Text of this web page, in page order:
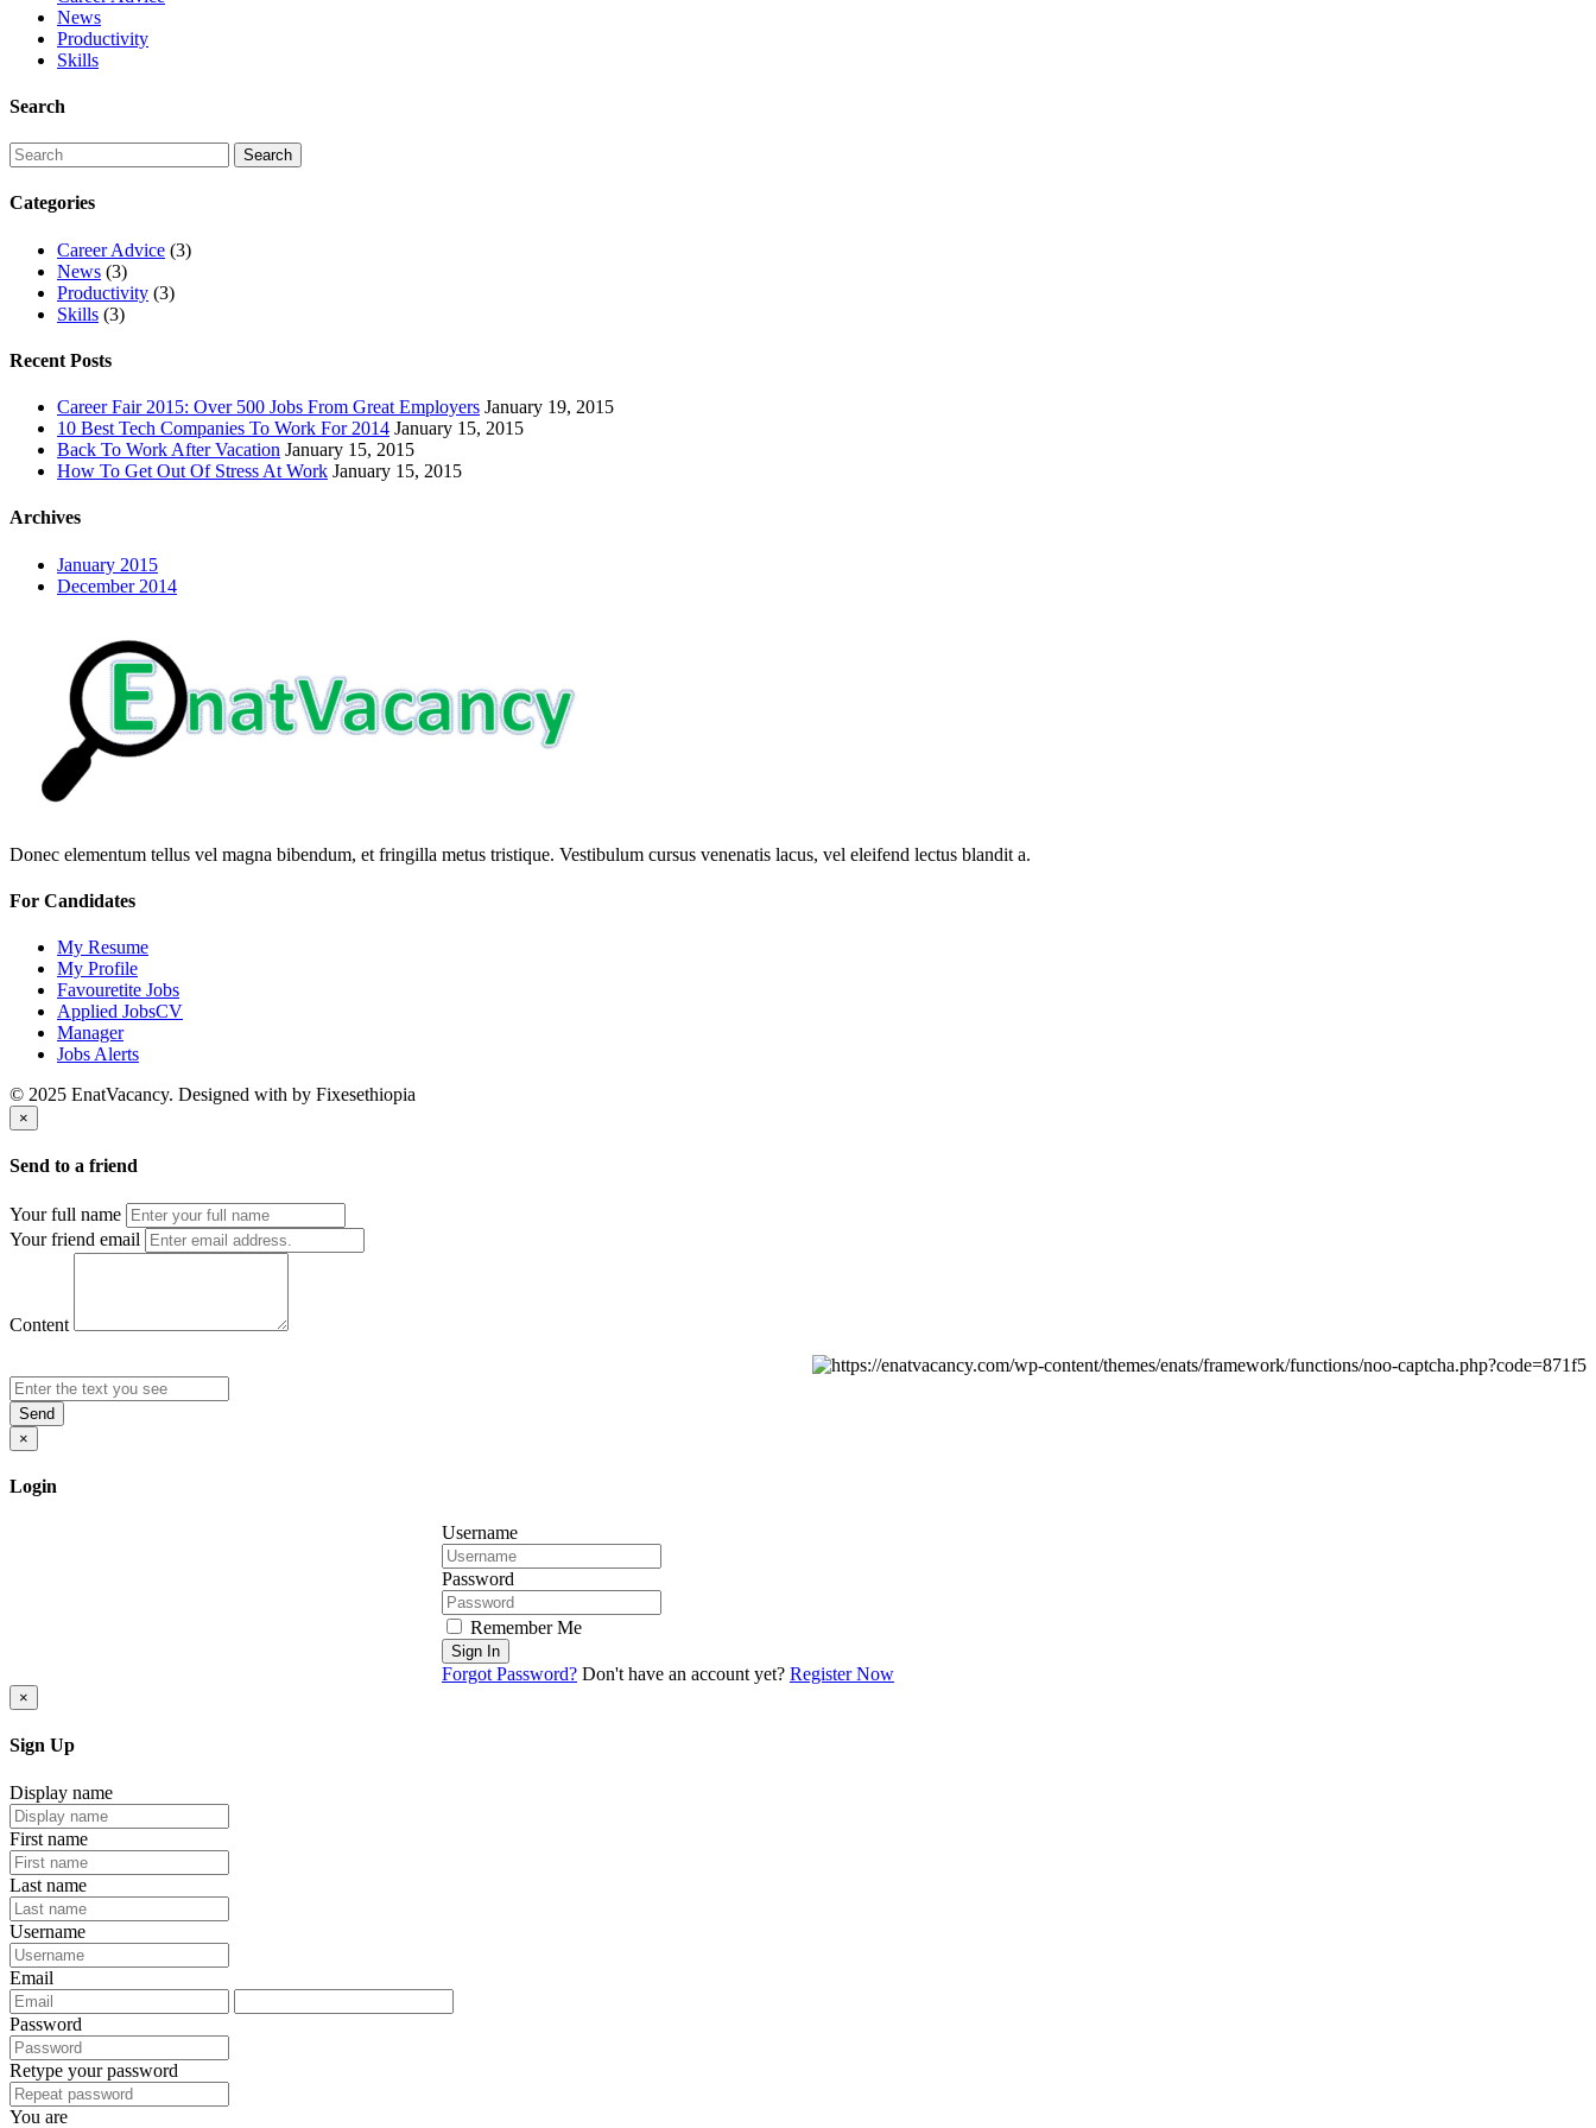
News
Productivity
Skills
Search
Categories
Career Advice (3)
News (3)
Productivity (3)
Skills (3)
Recent Posts
Career Fair 2015: Over 500 Jobs From Great Employers January 19, 2015
10 Best Tech Companies To Work For 2014 January 15, 2015
Back To Work After Vacation January 15, 2015
How To Get Out Of Stress At Work January 15, 2015
Archives
January 2015
December 2014
Donec elementum tellus vel magna bibendum, et fringilla metus tristique. Vestibulum cursus venenatis lacus, vel eleifend lectus blandit a.
For Candidates
My Resume
My Profile
Favouretite Jobs
Applied JobsCV
Manager
Jobs Alerts
© 2025 EnatVacancy. Designed with by Fixesethiopia
×
Send to a friend
Your full name
Your friend email
Content
Send
×
Login
Username
Password
Remember Me
Sign In
Forgot Password? Don't have an account yet? Register Now
×
Sign Up
Display name
First name
Last name
Username
Email
Password
Retype your password
You are